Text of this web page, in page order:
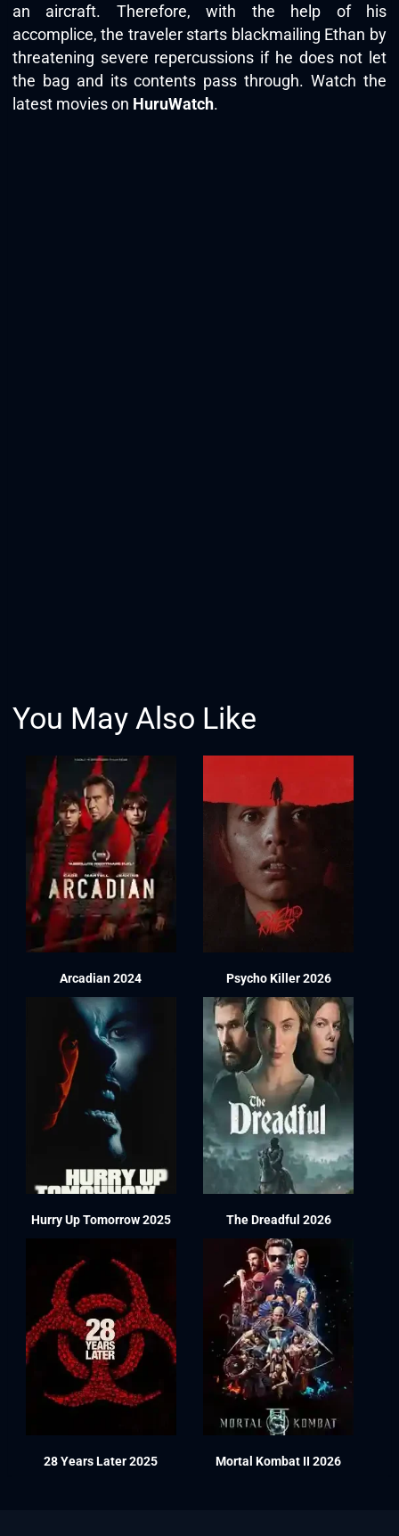
an aircraft. Therefore, with the help of his
accomplice, the traveler starts blackmailing Ethan by
threatening severe repercussions if he does not let
the bag and its contents pass through. Watch the
latest movies on HuruWatch.
You May Also Like
Arcadian 2024 Psycho Killer 2026
Hurry Up Tomorrow 2025 The Dreadful 2026
28 Years Later 2025 Mortal Kombat II 2026